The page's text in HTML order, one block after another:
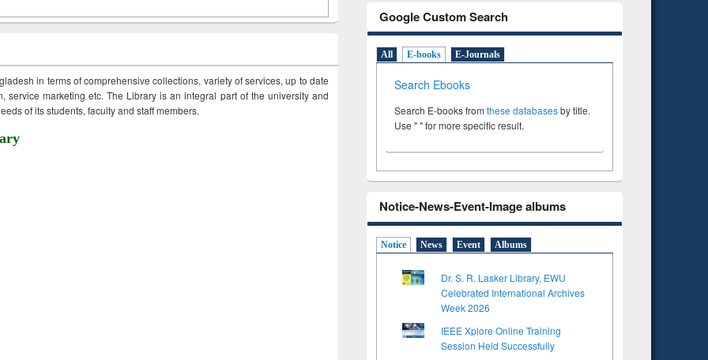
in terms of comprehensive collections, variety of services, up to date
service marketing etc. The Library is an integral part of the university and
of its students, faculty and staff members.
Google Custom Search
All E-books E-Journals
Search Ebooks
Search E-books from these databasesby title.
Use " " for more specific result.
Notice-News-Event-Image albums
Notice News Event Albums
Dr. S. R. Lasker Library, EWU
Celebrated International Archives
Week 2026
IEEE Xplore Online Training
Session Held Successfully